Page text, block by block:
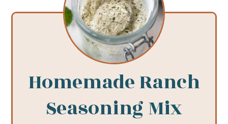
Homemade Ranch
Seasoning Mix